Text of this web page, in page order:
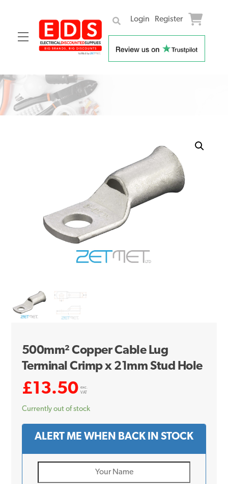
Menu
Login Register
Skip
content
500mm² Copper Cable Lug
Terminal Crimp x 21mm Stud Hole
£13.50 exc.
VAT
Currently out of stock
ALERT ME WHEN BACK IN STOCK